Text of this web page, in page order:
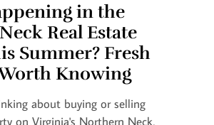
in the
Real Estate
Summer? Fresh
Knowing
about buying or selling
on Virginia's Northern Neck,